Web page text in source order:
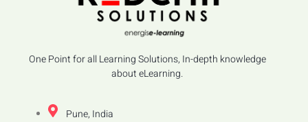
One Point for all Learning Solutions, In-depth knowledge
about eLearning.
Pune, India